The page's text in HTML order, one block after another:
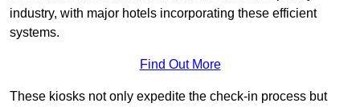
industry, with major hotels incorporating these efficient
systems.
Find Out More
These kiosks not only expedite the check-in process but